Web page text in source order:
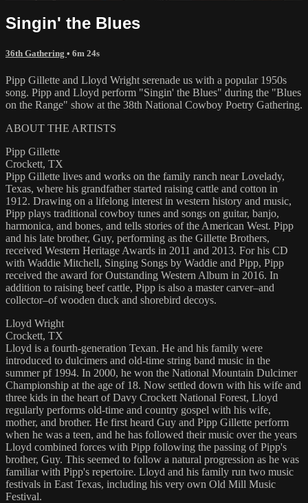
Singin' the Blues
36th Gathering • 6m 24s
Pipp Gillette and Lloyd Wright serenade us with a popular 1950s
song. Pipp and Lloyd perform "Singin' the Blues" during the "Blues
on the Range" show at the 38th National Cowboy Poetry Gathering.
ABOUT THE ARTISTS
Pipp Gillette
Crockett, TX
Pipp Gillette lives and works on the family ranch near Lovelady,
Texas, where his grandfather started raising cattle and cotton in
1912. Drawing on a lifelong interest in western history and music,
Pipp plays traditional cowboy tunes and songs on guitar, banjo,
harmonica, and bones, and tells stories of the American West. Pipp
and his late brother, Guy, performing as the Gillette Brothers,
received Western Heritage Awards in 2011 and 2013. For his CD
with Waddie Mitchell, Singing Songs by Waddie and Pipp, Pipp
received the award for Outstanding Western Album in 2016. In
addition to raising beef cattle, Pipp is also a master carver–and
collector–of wooden duck and shorebird decoys.
Lloyd Wright
Crockett, TX
Lloyd is a fourth-generation Texan. He and his family were
introduced to dulcimers and old-time string band music in the
summer pf 1994. In 2000, he won the National Mountain Dulcimer
Championship at the age of 18. Now settled down with his wife and
three kids in the heart of Davy Crockett National Forest, Lloyd
regularly performs old-time and country gospel with his wife,
mother, and brother. He first heard Guy and Pipp Gillette perform
when he was a teen, and he has followed their music over the years
Lloyd combined forces with Pipp following the passing of Pipp's
brother, Guy. This seemed to follow a natural progression as he was
familiar with Pipp's repertoire. Lloyd and his family run two music
festivals in East Texas, including his very own Old Mill Music
Festival.